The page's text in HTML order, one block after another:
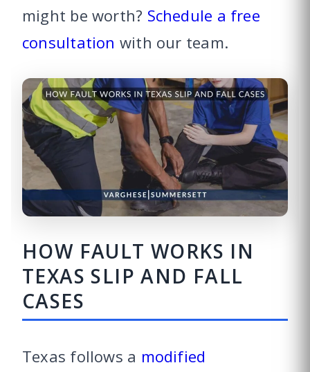
might be worth? Schedule a free
consultation with our team.
HOW FAULT WORKS IN
TEXAS SLIP AND FALL
CASES
Texas follows a modified